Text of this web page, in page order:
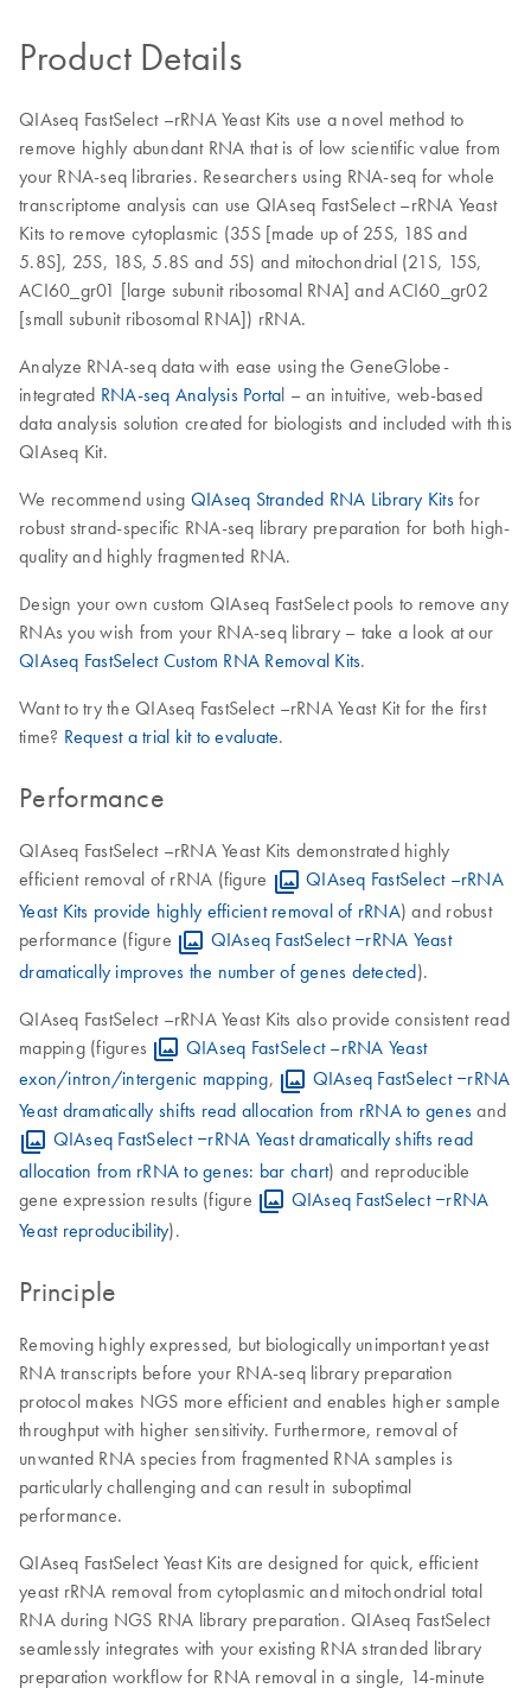
Product Details
QIAseq FastSelect –rRNA Yeast Kits use a novel method to
remove highly abundant RNA that is of low scientific value from
your RNA-seq libraries. Researchers using RNA-seq for whole
transcriptome analysis can use QIAseq FastSelect –rRNA Yeast
Kits to remove cytoplasmic (35S [made up of 25S, 18S and
5.8S], 25S, 18S, 5.8S and 5S) and mitochondrial (21S, 15S,
ACI60_gr01 [large subunit ribosomal RNA] and ACI60_gr02
[small subunit ribosomal RNA]) rRNA.
Analyze RNA-seq data with ease using the GeneGlobe-
integrated RNA-seq Analysis Portal – an intuitive, web-based
data analysis solution created for biologists and included with this
QIAseq Kit.
We recommend using QIAseq Stranded RNA Library Kitsfor
robust strand-specific RNA-seq library preparation for both high-
quality and highly fragmented RNA.
Design your own custom QIAseq FastSelect pools to remove any
RNAs you wish from your RNA-seq library – take a look at our
QIAseq FastSelect Custom RNA Removal Kits.
Want to try the QIAseq FastSelect –rRNA Yeast Kit for the first
time? Request a trial kit to evaluate.
Performance
QIAseq FastSelect –rRNA Yeast Kits demonstrated highly
efficient removal of rRNA (figure
QIAseq FastSelect –rRNA
Yeast Kits provide highly efficient removal of rRNA) and robust
performance (figure
QIAseq FastSelect ‒rRNA Yeast
dramatically improves the number of genes detected).
QIAseq FastSelect –rRNA Yeast Kits also provide consistent read
mapping (figures
QIAseq FastSelect –rRNA Yeast
exon/intron/intergenic mapping,
QIAseq FastSelect ‒rRNA
Yeast dramatically shifts read allocation from rRNA to genes and
QIAseq FastSelect ‒rRNA Yeast dramatically shifts read
allocation from rRNA to genes: bar chart) and reproducible
gene expression results (figure
QIAseq FastSelect ‒rRNA
Yeast reproducibility).
Principle
Removing highly expressed, but biologically unimportant yeast
RNA transcripts before your RNA-seq library preparation
protocol makes NGS more efficient and enables higher sample
throughput with higher sensitivity. Furthermore, removal of
unwanted RNA species from fragmented RNA samples is
particularly challenging and can result in suboptimal
performance.
QIAseq FastSelect Yeast Kits are designed for quick, efficient
yeast rRNA removal from cytoplasmic and mitochondrial total
RNA during NGS RNA library preparation. QIAseq FastSelect
seamlessly integrates with your existing RNA stranded library
preparation workflow for RNA removal in a single, 14-minute